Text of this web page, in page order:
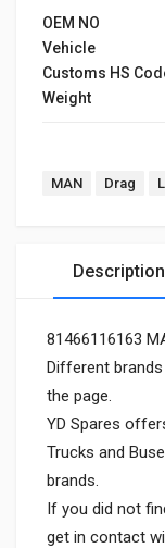
OEM NO
Vehicle
Customs HS
Weight
MAN Drag
Description
81466116163
Different
the page.
YD Spares
Trucks and
brands.
If you did not
get in contact